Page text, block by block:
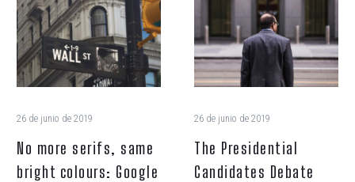
same
bright
colours:
Google
new
26 de junio de 2019
No more serifs, same
bright colours: Google
Debate
Granting
Asylum
(Demo)
26 de junio de 2019
The Presidential
Candidates Debate